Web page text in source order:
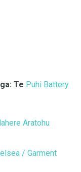
Te Puhi Battery
Aratohu
/ Garment